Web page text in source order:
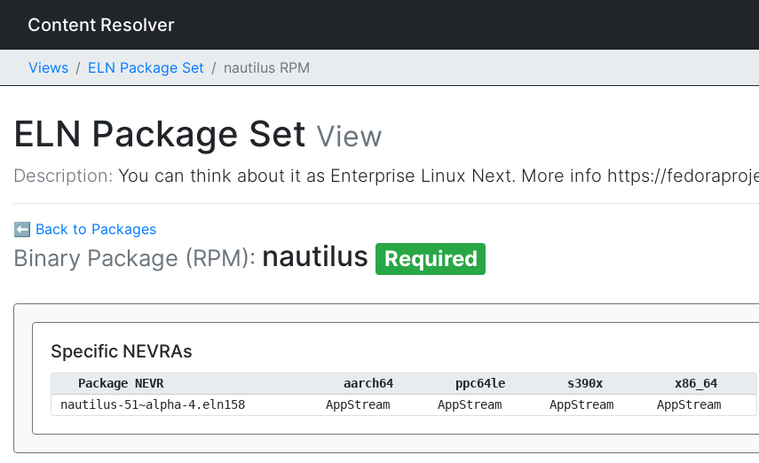
Content Resolver
Views ELN Package Set nautilus RPM
ELN Package Set View
Description: You can think about it as Enterprise Linux Next. More info https://
⬅ Back to Packages
Binary Package (RPM): nautilus Required
Specific NEVRAs
Package NEVR aarch64 ppc64le s390x
x86_64
nautilus-51~alpha-4.eln158
AppStream AppStream AppStream AppStream